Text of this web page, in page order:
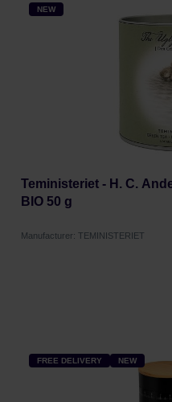
NEW
Teministeriet - H. C.
BIO 50 g
Manufacturer: TEMINISTERIET
FREE DELIVERY NEW